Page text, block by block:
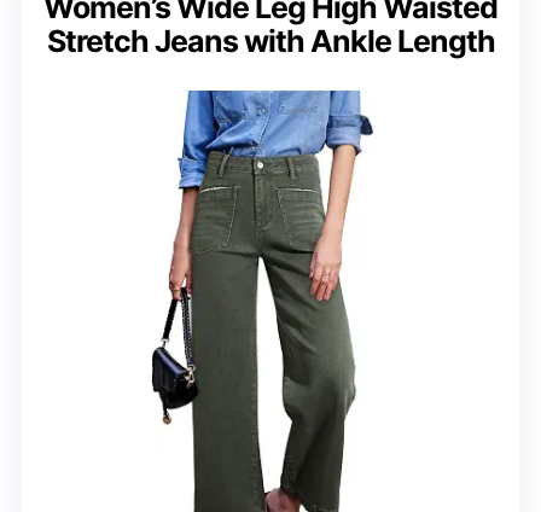
Women’s Wide Leg High Waisted
Stretch Jeans with Ankle Length